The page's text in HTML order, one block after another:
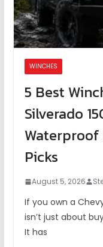
WINCHES
5 Best
Silverado
Waterproof
Picks
August 5, 2026
If you own a
isn’t just about
It has